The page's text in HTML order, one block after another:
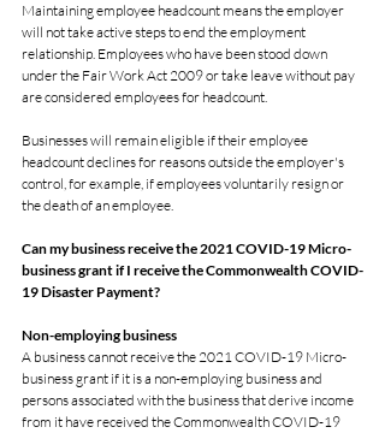
Maintaining employee headcount means the employer
will not take active steps to end the employment
relationship. Employees who have been stood down
under the Fair Work Act 2009 or take leave without pay
are considered employees for headcount.
Businesses will remain eligible if their employee
headcount declines for reasons outside the employer's
control, for example, if employees voluntarily resign or
the death of an employee.
Can my business receive the 2021 COVID-19 Micro-
business grant if I receive the Commonwealth COVID-
19 Disaster Payment?
Non-employing business
A business cannot receive the 2021 COVID-19 Micro-
business grant if it is a non-employing business and
persons associated with the business that derive income
from it have received the Commonwealth COVID-19